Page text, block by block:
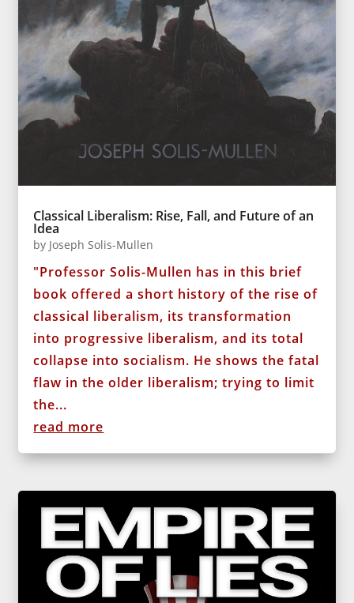
Classical Liberalism: Rise, Fall, and Future of an
Idea
by Joseph Solis-Mullen
"Professor Solis-Mullen has in this brief
book offered a short history of the rise of
classical liberalism, its transformation
into progressive liberalism, and its total
collapse into socialism. He shows the fatal
flaw in the older liberalism; trying to limit
the...
read more